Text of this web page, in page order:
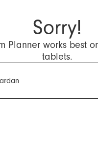
Sorry!
Planner works best
tablets.